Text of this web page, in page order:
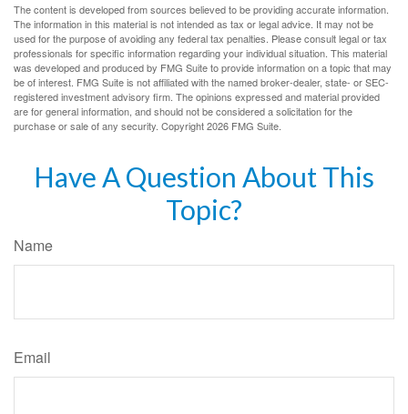
The content is developed from sources believed to be providing accurate information.
The information in this material is not intended as tax or legal advice. It may not be
used for the purpose of avoiding any federal tax penalties. Please consult legal or tax
professionals for specific information regarding your individual situation. This material
was developed and produced by FMG Suite to provide information on a topic that may
be of interest. FMG Suite is not affiliated with the named broker-dealer, state- or SEC-
registered investment advisory firm. The opinions expressed and material provided
are for general information, and should not be considered a solicitation for the
purchase or sale of any security. Copyright2026 FMG Suite.
Have A Question About This
Topic?
Name
Email